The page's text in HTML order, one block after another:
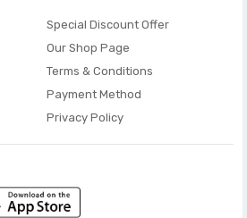
Special Discount Offer
Our Shop Page
Terms & Conditions
Payment Method
Privacy Policy